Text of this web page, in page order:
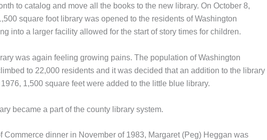
to catalog and move all the books to the new library. On October 8,
square foot library was opened to the residents of Washington
into a larger facility allowed for the start of story times for children.
was again feeling growing pains. The population of Washington
to 22,000 residents and it was decided that an addition to the library
1,500 square feet were added to the little blue library.
became a part of the county library system.
Commerce dinner in November of 1983, Margaret (Peg) Heggan was